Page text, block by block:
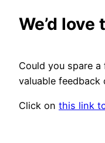
We’d
Could you spare
valuable feedback
Click on this link